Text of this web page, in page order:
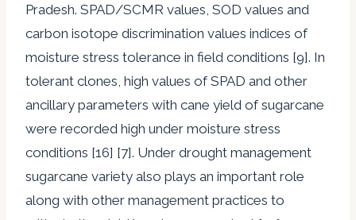
Pradesh. SPAD/SCMR values, SOD values and
carbon isotope discrimination values indices of
moisture stress tolerance in field conditions [9]. In
tolerant clones, high values of SPAD and other
ancillary parameters with cane yield of sugarcane
were recorded high under moisture stress
conditions [16] [7]. Under drought management
sugarcane variety also plays an important role
along with other management practices to